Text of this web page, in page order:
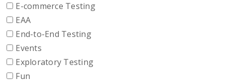
E-commerce Testing
EAA
End-to-End Testing
Events
Exploratory Testing
Fun